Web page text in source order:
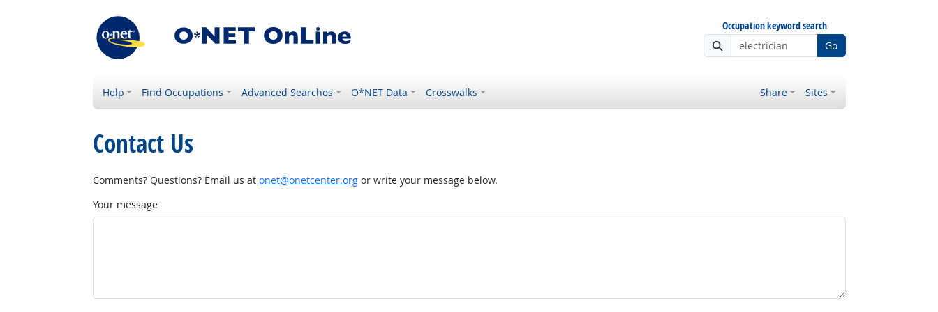
Occupation keyword search
Go
Help Find Occupations Advanced Searches O*NET Data Crosswalks Share Sites
Contact Us
Comments? Questions? Email us at onet@onetcenter.orgor write your message below.
Your message